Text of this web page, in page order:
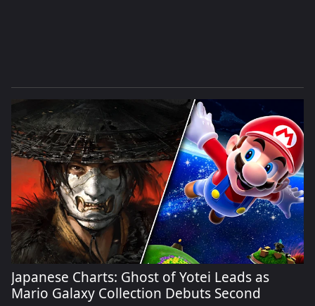
Japanese Charts: Ghost of Yotei Leads as
Mario Galaxy Collection Debuts Second